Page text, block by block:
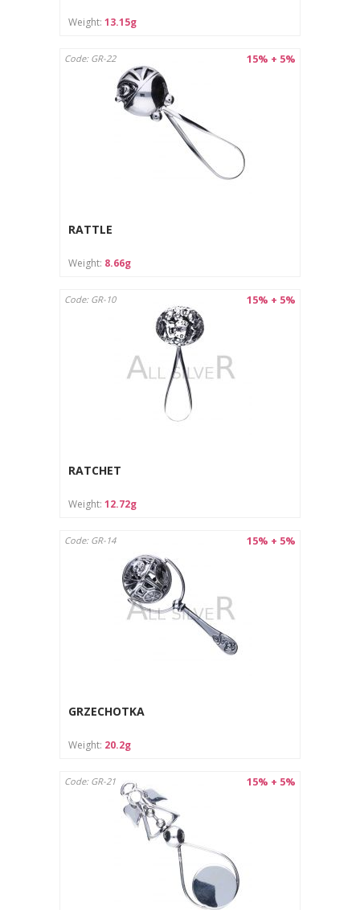
Clean with a soft cloth designed for jewelry.
Weight: 13.15g
15% + 5%
Code: GR-22
RATTLE
Weight: 8.66g
15% + 5%
Code: GR-10
RATCHET
Weight: 12.72g
15% + 5%
Code: GR-14
GRZECHOTKA
Weight: 20.2g
15% + 5%
Code: GR-21